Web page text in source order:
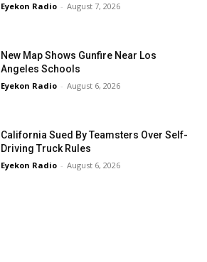
Eyekon Radio - August 7, 2026
New Map Shows Gunfire Near Los
Angeles Schools
Eyekon Radio - August 6, 2026
California Sued By Teamsters Over Self-
Driving Truck Rules
Eyekon Radio - August 6, 2026